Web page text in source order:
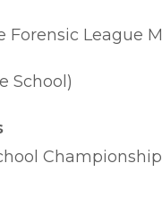
Forensic League
School)